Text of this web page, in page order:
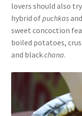
lovers should also
hybrid ofpuchkasand
sweet concoction
boiled potatoes,
and blackchana.